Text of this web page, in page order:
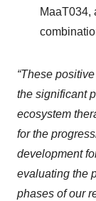
MaaT034,
“These
the significant
ecosystem
for the
development
evaluating the
phases of our